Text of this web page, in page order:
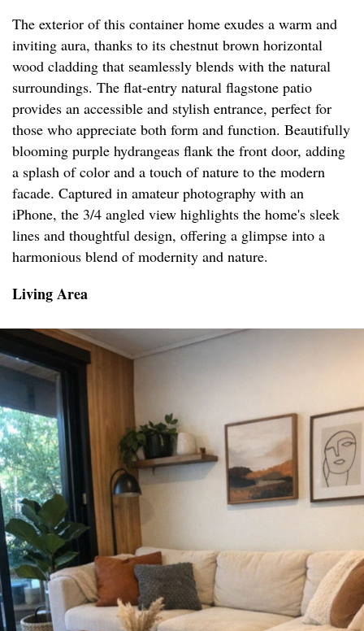
The exterior of this container home exudes a warm and
inviting aura, thanks to its chestnut brown horizontal
wood cladding that seamlessly blends with the natural
surroundings. The flat-entry natural flagstone patio
provides an accessible and stylish entrance, perfect for
those who appreciate both form and function. Beautifully
blooming purple hydrangeas flank the front door, adding
a splash of color and a touch of nature to the modern
facade. Captured in amateur photography with an
iPhone, the 3/4 angled view highlights the home's sleek
lines and thoughtful design, offering a glimpse into a
harmonious blend of modernity and nature.
Living Area